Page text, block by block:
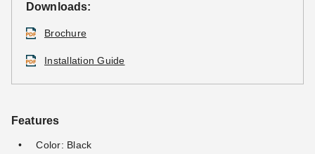
Downloads:
Brochure
Installation Guide
Features
Color: Black